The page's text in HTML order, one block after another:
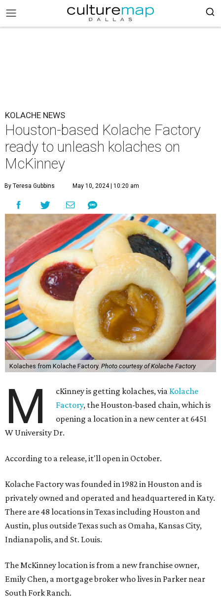
KOLACHE NEWS
Houston-based Kolache Factory
ready to unleash kolaches on
McKinney
By Teresa Gubbins May 10, 2024 | 10:20 am
Kolaches from Kolache Factory. Photo courtesy of Kolache Factory
M cKinney is getting kolaches, via Kolache
Factory, the Houston-based chain, which is
opening a location in a new center at 6451
W University Dr.
According to a release, it'll open in October.
Kolache Factory was founded in 1982 in Houston and is
privately owned and operated and headquartered in Katy.
There are 48 locations in Texas including Houston and
Austin, plus outside Texas such as Omaha, Kansas City,
Indianapolis, and St. Louis.
The McKinney location is from a new franchise owner,
Emily Chen, a mortgage broker who lives in Parker near
South Fork Ranch.